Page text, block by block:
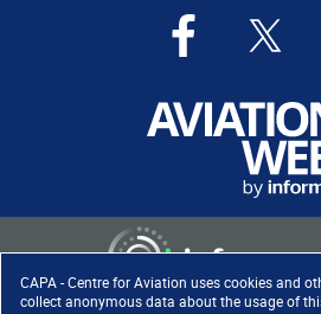
CAPA - Centre for Aviation uses cookies and
collect anonymous data about the usage of